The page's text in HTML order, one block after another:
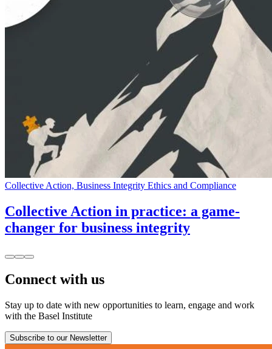
Collective Action, Business Integrity Ethics and Compliance
Collective Action in practice: a game-
changer for business integrity
Connect with us
Stay up to date with new opportunities to learn, engage and work
with the Basel Institute
Subscribe to our Newsletter